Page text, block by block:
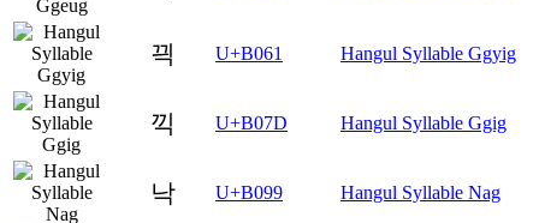
끡 U+B061 Hangul Syllable Ggyig
끽 U+B07D Hangul Syllable Ggig
낙 U+B099 Hangul Syllable Nag